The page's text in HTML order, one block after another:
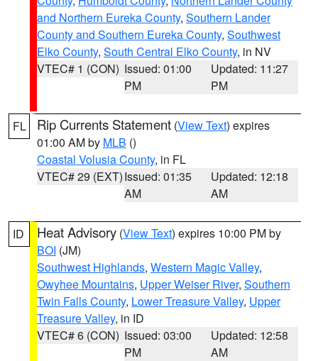
and Northern Eureka County, Southern Lander
County and Southern Eureka County, Southwest
Elko County, South Central Elko County, in NV
VTEC# 1 (CON) Issued: 01:00
PM
Updated: 11:27
PM
FL Rip Currents Statement (View Text) expires
01:00 AM by MLB ()
Coastal Volusia County, in FL
VTEC# 29 (EXT)Issued: 01:35
AM
Updated: 12:18
AM
ID Heat Advisory (View Text) expires 10:00 PM by
BOI (JM)
Southwest Highlands, Western Magic Valley,
Owyhee Mountains, Upper Weiser River, Southern
Twin Falls County, Lower Treasure Valley, Upper
Treasure Valley, in ID
VTEC# 6 (CON) Issued: 03:00
PM
Updated: 12:58
AM